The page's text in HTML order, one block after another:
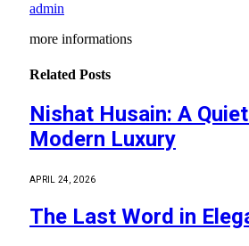
admin
more informations
Related Posts
Nishat Husain: A
Modern Luxury
APRIL 24, 2026
The Last Word in